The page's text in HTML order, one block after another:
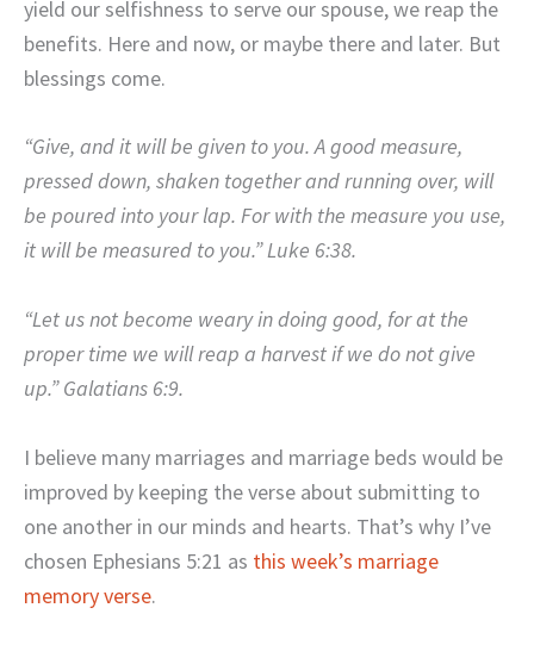
yield our selfishness to serve our spouse, we reap the
benefits. Here and now, or maybe there and later. But
blessings come.
“Give, and it will be given to you. A good measure,
pressed down, shaken together and running over, will
be poured into your lap. For with the measure you use,
it will be measured to you.” Luke 6:38.
“Let us not become weary in doing good, for at the
proper time we will reap a harvest if we do not give
up.” Galatians 6:9.
I believe many marriages and marriage beds would be
improved by keeping the verse about submitting to
one another in our minds and hearts. That’s why I’ve
chosen Ephesians 5:21 as this week’s marriage
memory verse.